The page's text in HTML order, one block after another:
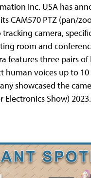
Inc. USA has
CAM570 PTZ (pan/
tracking camera,
room and
features three pairs
human voices up to 10
showcased the
Electronics Show) 2023.